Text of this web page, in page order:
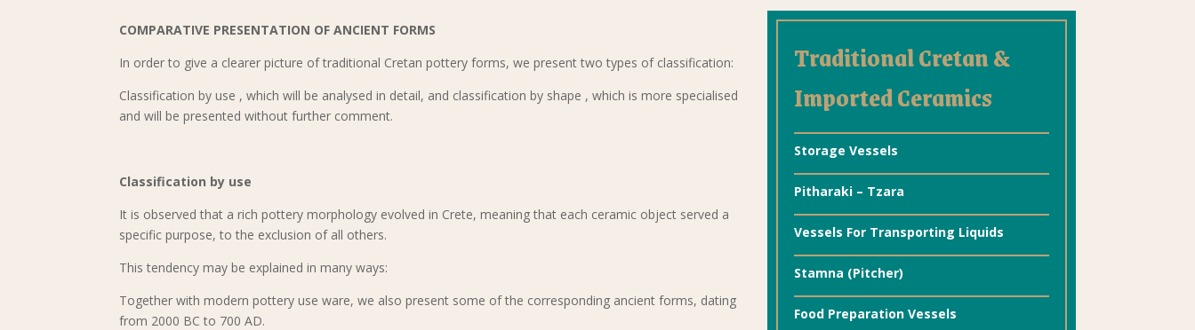
COMPARATIVE PRESENTATION OF ANCIENT FORMS
In order to give a clearer picture of traditional Cretan pottery forms, we present two types of classification:
Classification by use , which will be analysed in detail, and classification by shape , which is more specialised
and will be presented without further comment.
Classification by use
It is observed that a rich pottery morphology evolved in Crete, meaning that each ceramic object served a
specific purpose, to the exclusion of all others.
This tendency may be explained in many ways:
Together with modern pottery use ware, we also present some of the corresponding ancient forms, dating
from 2000 BC to 700 AD.
Traditional Cretan &
Imported Ceramics
Storage Vessels
Pitharaki – Tzara
Vessels For Transporting Liquids
Stamna (Pitcher)
Food Preparation Vessels